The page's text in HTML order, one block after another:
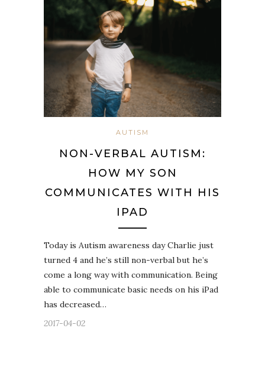
AUTISM
NON-VERBAL AUTISM:
HOW MY SON
COMMUNICATES WITH HIS
IPAD
Today is Autism awareness day Charlie just
turned 4 and he’s still non-verbal but he’s
come a long way with communication. Being
able to communicate basic needs on his iPad
has decreased…
2017-04-02